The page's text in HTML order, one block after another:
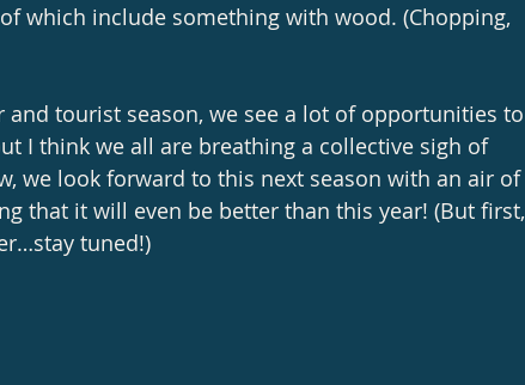
which include something with wood. (Chopping,
and tourist season, we see a lot of opportunities to
I think we all are breathing a collective sigh of
we look forward to this next season with an air of
that it will even be better than this year! (But first,
tuned!)